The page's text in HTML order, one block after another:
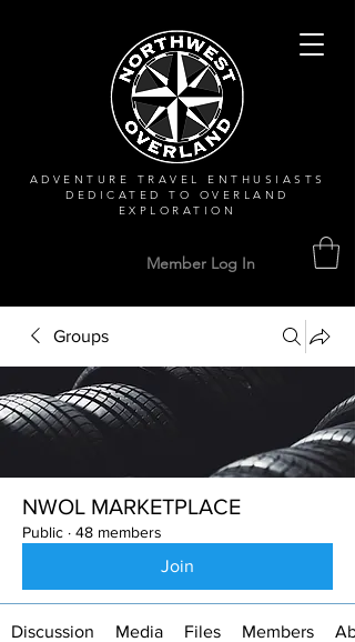
ADVENTURE TRAVEL ENTHUSIASTS
DEDICATEDTO OVERLAND
EXPLORATION
Member Log In
Groups
NWOL MARKETPLACE
Public · 48 members
Join
Discussion Media Files Members